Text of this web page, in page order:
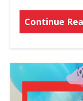
Continue